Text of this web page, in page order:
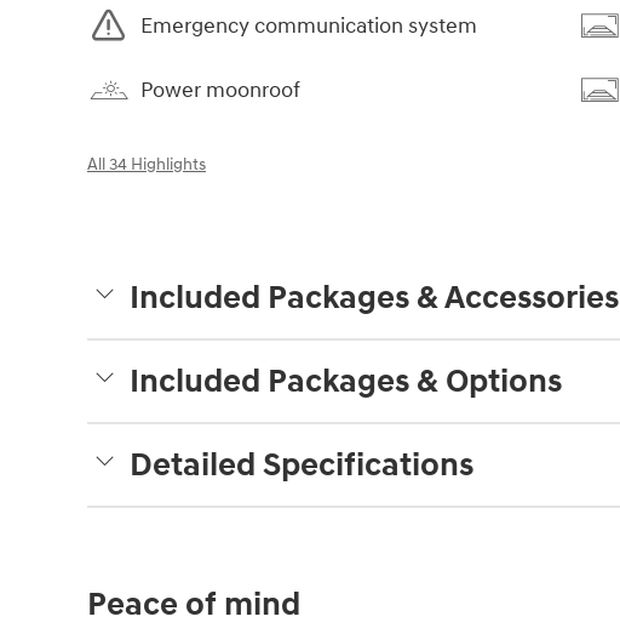
Emergency communication system
Power moonroof
All 34 Highlights
Included Packages & Accessories
Included Packages & Options
Detailed Specifications
Peace of mind